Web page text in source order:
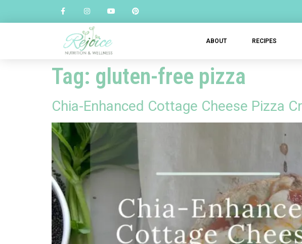
ABOUT RECIPES
Tag: gluten-free pizza
Chia-Enhanced Cottage Cheese Pizza